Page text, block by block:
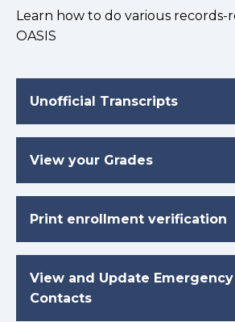
Learn how to do various records-
OASIS
Unofficial Transcripts
View your Grades
Print enrollment verification
View and Update Emergency
Contacts